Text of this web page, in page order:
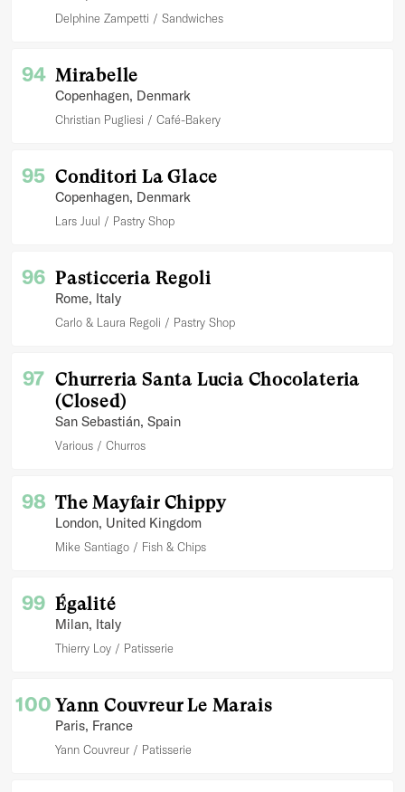
Delphine Zampetti Sandwiches
94 Mirabelle
Copenhagen, Denmark
Christian Pugliesi Café-Bakery
95 Conditori La Glace
Copenhagen, Denmark
Lars Juul Pastry Shop
96 Pasticceria Regoli
Rome, Italy
Carlo & Laura Regoli Pastry Shop
97 Churreria Santa Lucia Chocolateria
(Closed)
San Sebastián, Spain
Various Churros
98 The Mayfair Chippy
London, United Kingdom
Mike Santiago Fish & Chips
99 Égalité
Milan, Italy
Thierry Loy Patisserie
100 Yann Couvreur Le Marais
Paris, France
Yann Couvreur Patisserie